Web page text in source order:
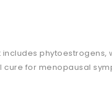
for menopausal